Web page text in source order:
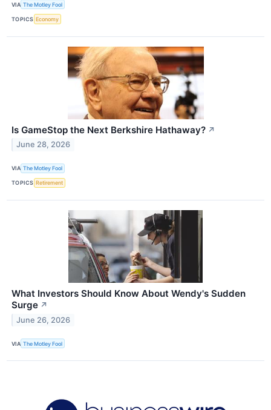
VIA The Motley Fool
TOPICS Economy
Is GameStop the Next Berkshire Hathaway? ↗
June 28, 2026
VIA The Motley Fool
TOPICS Retirement
What Investors Should Know About Wendy's Sudden
Surge ↗
June 26, 2026
VIA The Motley Fool